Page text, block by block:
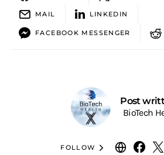
MAIL LINKEDIN
FACEBOOK MESSENGER
Post
BioTech
FOLLOW